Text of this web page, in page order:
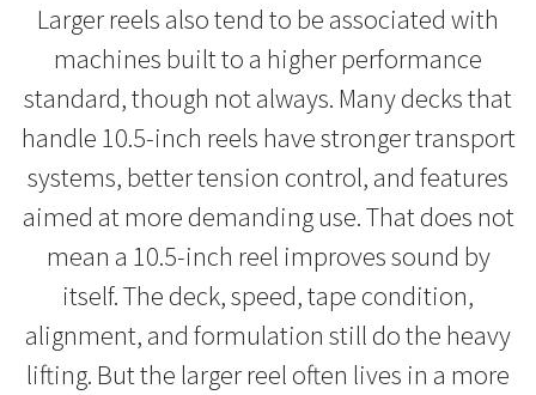
Larger reels also tend to be associated with
machines built to a higher performance
standard, though not always. Many decks that
handle 10.5-inch reels have stronger transport
systems, better tension control, and features
aimed at more demanding use. That does not
mean a 10.5-inch reel improves sound by
itself. The deck, speed, tape condition,
alignment, and formulation still do the heavy
lifting. But the larger reel often lives in a more